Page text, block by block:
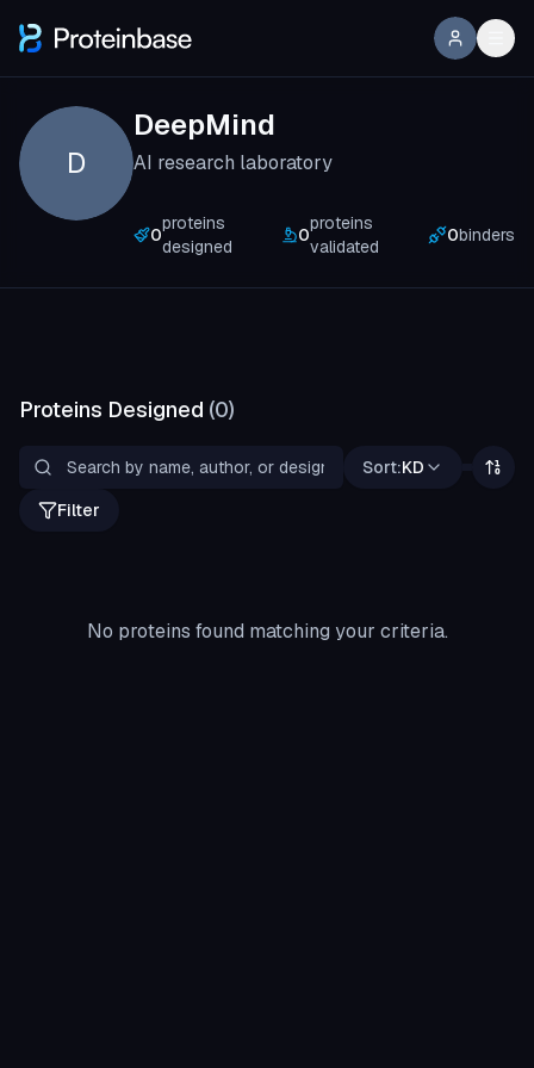
D
DeepMind
AI research laboratory
0
proteins
designed
0
proteins
validated
0binders
Proteins Designed (0)
Sort:KD
Filter
No proteins found matching your criteria.